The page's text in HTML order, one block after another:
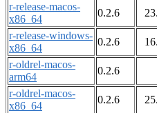
r-release-macos-
x86_64
0.2.6
r-release-windows-
x86_64
0.2.6
r-oldrel-macos-
arm64
0.2.6
r-oldrel-macos-
x86_64
0.2.6